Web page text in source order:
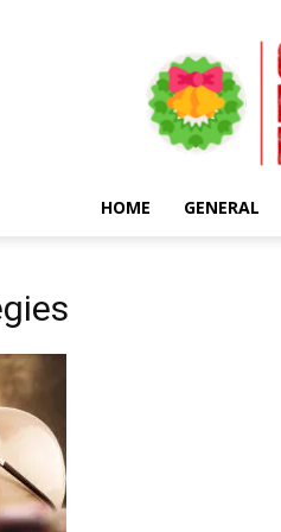
HOME GENERAL